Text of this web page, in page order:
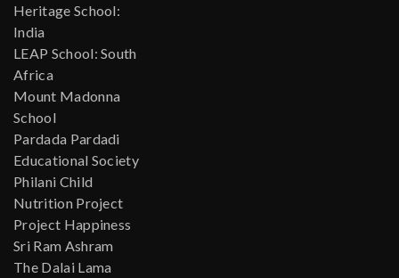
Heritage School:
India
LEAP School: South
Africa
Mount Madonna
School
Pardada Pardadi
Educational Society
Philani Child
Nutrition Project
Project Happiness
Sri Ram Ashram
The Dalai Lama